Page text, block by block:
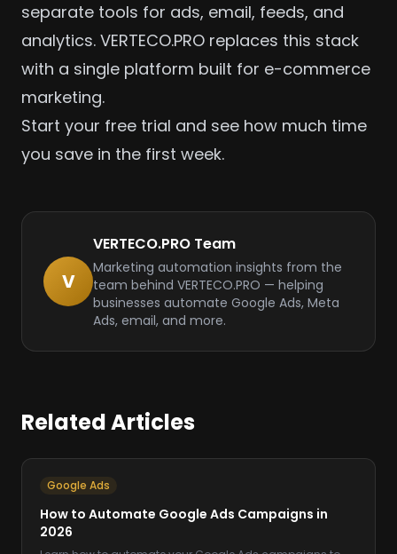
separate tools for ads, email, feeds, and
analytics. VERTECO.PRO replaces this stack
with a single platform built for e-commerce
marketing.
Start your free trial and see how much time
you save in the first week.
V
VERTECO.PRO Team
Marketing automation insights from the
team behind VERTECO.PRO — helping
businesses automate Google Ads, Meta
Ads, email, and more.
Related Articles
Google Ads
How to Automate Google Ads Campaigns in
2026